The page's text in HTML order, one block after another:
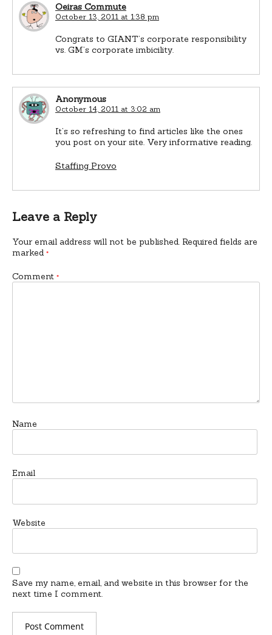
Oeiras Commute
October 13, 2011 at 1:38 pm
Congrats to GIANT’s corporate responsibility
vs. GM’s corporate imbicility.
Anonymous
October 14, 2011 at 3:02 am
It’s so refreshing to find articles like the ones
you post on your site. Very informative reading.
Staffing Provo
Leave a Reply
Your email address will not be published. Required fields are
marked *
Comment *
Name
Email
Website
Save my name, email, and website in this browser for the
next time I comment.